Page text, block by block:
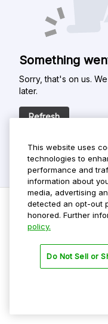
Something
Sorry, that's on us.
later.
Refresh
Privacy Policy
Terms Of Use
This website uses
technologies to
performance and
information about
media, advertising
detected an opt-out
honored. Further
policy.
Do Not Sell or